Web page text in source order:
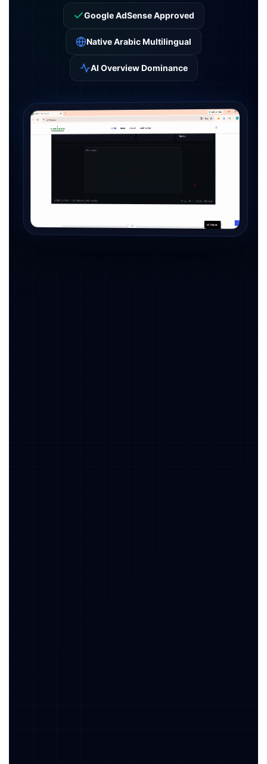
Google AdSense Approved
Native Arabic Multilingual
AI Overview Dominance